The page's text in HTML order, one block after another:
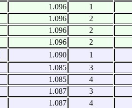
1.096
1
1.096
2
1.096
2
1.096
2
1.090
1
1.085
3
1.085
4
1.087
3
1.087
4